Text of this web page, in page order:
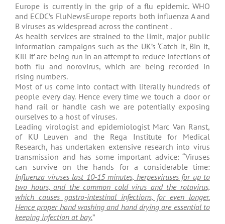
Europe is currently in the grip of a flu epidemic. WHO
and ECDC’s FluNewsEurope reports both influenza A and
B viruses as widespread across the continent .
As health services are strained to the limit, major public
information campaigns such as the UK’s ‘Catch it, Bin it,
Kill it’ are being run in an attempt to reduce infections of
both flu and norovirus, which are being recorded in
rising numbers.
Most of us come into contact with literally hundreds of
people every day. Hence every time we touch a door or
hand rail or handle cash we are potentially exposing
ourselves to a host of viruses.
Leading virologist and epidemiologist Marc Van Ranst,
of KU Leuven and the Rega Institute for Medical
Research, has undertaken extensive research into virus
transmission and has some important advice: “Viruses
can survive on the hands for a considerable time:
Influenza viruses last 10-15 minutes, herpesviruses for up to
two hours, and the common cold virus and the rotavirus,
which causes gastro-intestinal infections, for even longer.
Hence proper hand washing and hand drying are essential to
keeping infection at bay.”